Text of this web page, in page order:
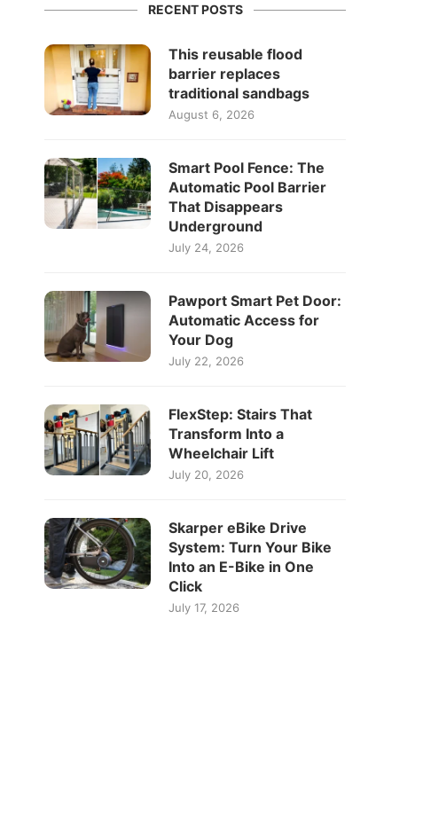
RECENT POSTS
This reusable flood
barrier replaces
traditional sandbags
August 6, 2026
Smart Pool Fence: The
Automatic Pool Barrier
That Disappears
Underground
July 24, 2026
Pawport Smart Pet Door:
Automatic Access for
Your Dog
July 22, 2026
FlexStep: Stairs That
Transform Into a
Wheelchair Lift
July 20, 2026
Skarper eBike Drive
System: Turn Your Bike
Into an E-Bike in One
Click
July 17, 2026